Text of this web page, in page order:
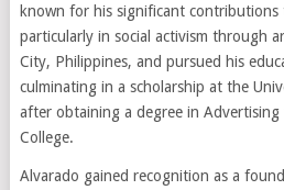
known for his significant
particularly in social activism through
City, Philippines, and pursued his
culminating in a scholarship at the
after obtaining a degree in Advertising
College.
Alvarado gained recognition as a